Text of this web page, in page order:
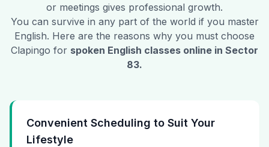
or meetings gives professional growth.
You can survive in any part of the world if you master
English. Here are the reasons why you must choose
Clapingo for spoken English classes online in Sector
83.
Convenient Scheduling to Suit Your
Lifestyle